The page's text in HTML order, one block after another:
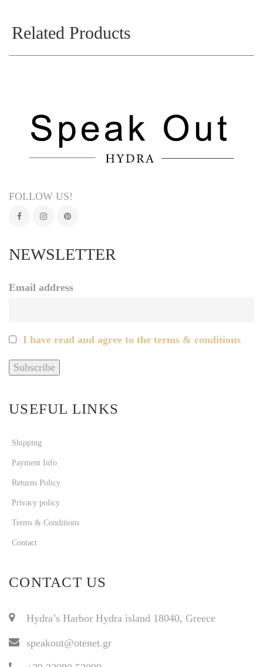
Related Products
FOLLOW US!
NEWSLETTER
Email address
I have read and agree to the terms & conditions
USEFUL LINKS
Shipping
Payment Info
Returns Policy
Privacy policy
Terms & Conditions
Contact
CONTACT US
Hydra’s Harbor Hydra island 18040, Greece
speakout@otenet.gr